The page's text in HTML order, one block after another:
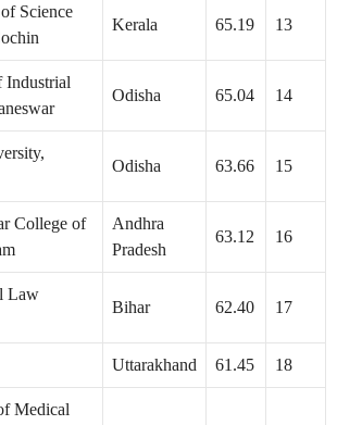
Science
Kerala 65.19 13
Industrial
Odisha 65.04 14
Odisha 63.66 15
College of
Andhra
Pradesh
63.12 16
Law
Bihar 62.40 17
Uttarakhand 61.45 18
Medical